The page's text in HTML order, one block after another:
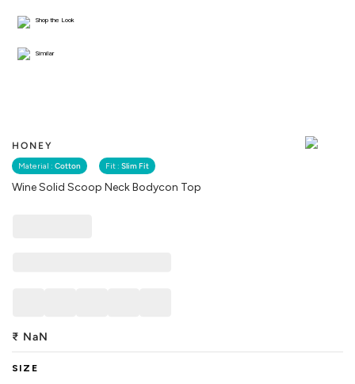
HONEY
Material : Cotton Fit : Slim Fit
Wine Solid Scoop Neck Bodycon Top
Shop the Look
Similar
₹ NaN
SIZE